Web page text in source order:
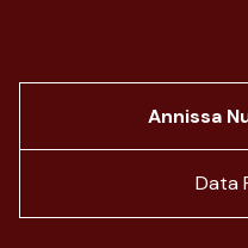
Annissa
Data